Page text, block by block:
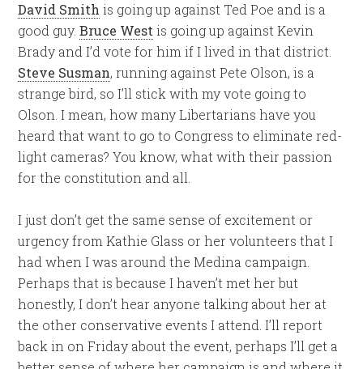
David Smith is going up against Ted Poe and is a
good guy.Bruce West is going up against Kevin
Brady and I’d vote for him if I lived in that district.
Steve Susman, running against Pete Olson, is a
strange bird, so I’ll stick with my vote going to
Olson. I mean, how many Libertarians have you
heard that want to go to Congress to eliminate red-
light cameras? You know, what with their passion
for the constitution and all.
I just don’t get the same sense of excitement or
urgency from Kathie Glass or her volunteers that I
had when I was around the Medina campaign.
Perhaps that is because I haven’t met her but
honestly, I don’t hear anyone talking about her at
the other conservative events I attend. I’ll report
back in on Friday about the event, perhaps I’ll get a